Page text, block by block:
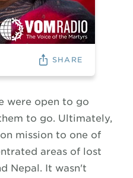
SHARE
were open to go
to go. Ultimately,
mission to one of
areas of lost
Nepal. It wasn't